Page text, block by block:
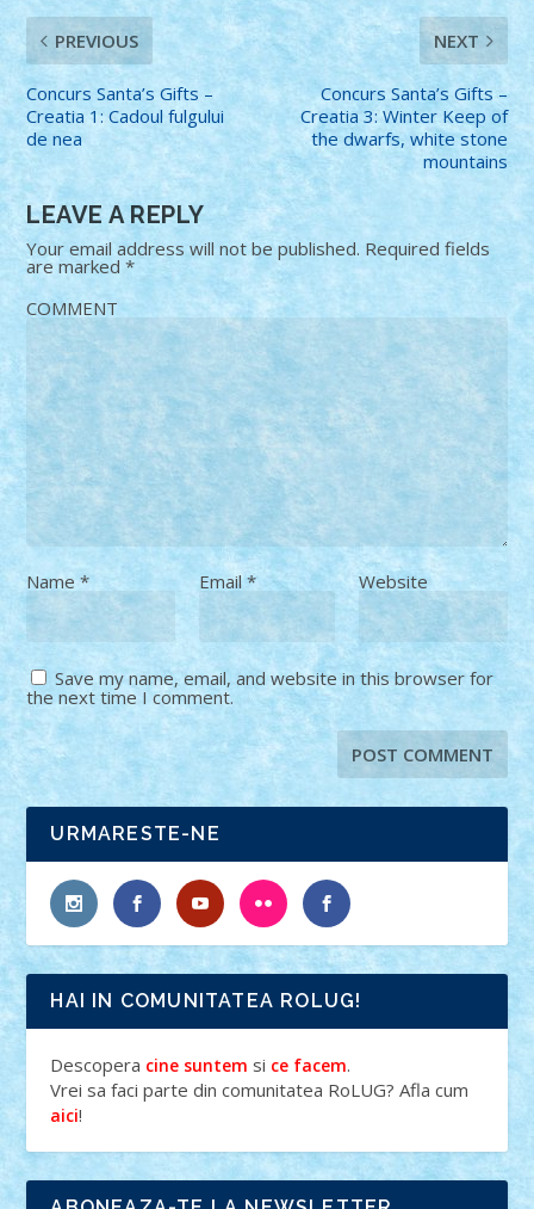
PREVIOUS
Concurs Santa’s Gifts –
Creatia 1: Cadoul fulgului
de nea
NEXT
Concurs Santa’s Gifts –
Creatia 3: Winter Keep of
the dwarfs, white stone
mountains
LEAVE A REPLY
Your email address will not be published. Required fields
are marked*
COMMENT
Name* Email* Website
Save my name, email, and website in this browser for
the next time I comment.
URMARESTE-NE
HAI IN COMUNITATEA ROLUG!
Descopera cine suntem si ce facem.
Vrei sa faci parte din comunitatea RoLUG? Afla cum
aici!